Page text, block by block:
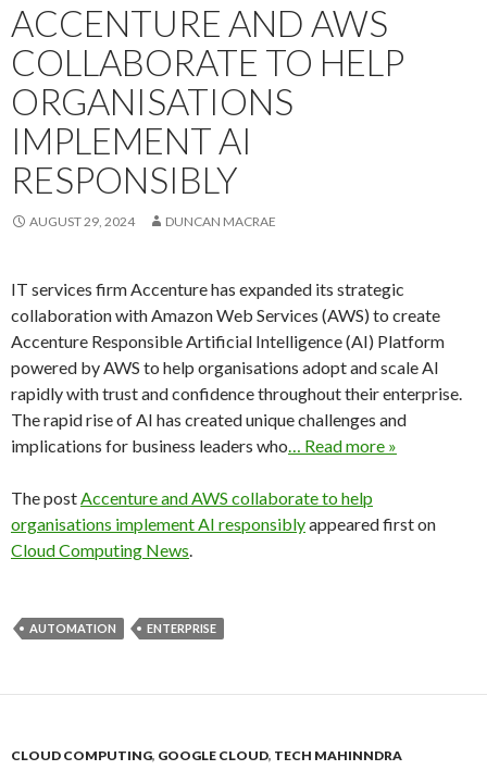
ACCENTURE AND AWS
COLLABORATE TO HELP
ORGANISATIONS
IMPLEMENT AI
RESPONSIBLY
AUGUST 29, 2024 DUNCAN MACRAE
IT services firm Accenture has expanded its strategic
collaboration with Amazon Web Services (AWS) to create
Accenture Responsible Artificial Intelligence (AI) Platform
powered by AWS to help organisations adopt and scale AI
rapidly with trust and confidence throughout their enterprise.
The rapid rise of AI has created unique challenges and
implications for business leaders who… Read more »
The postAccenture and AWS collaborate to help
organisations implement AI responsiblyappeared first on
Cloud Computing News.
AUTOMATION ENTERPRISE
CLOUD COMPUTING, GOOGLE CLOUD, TECH MAHINNDRA